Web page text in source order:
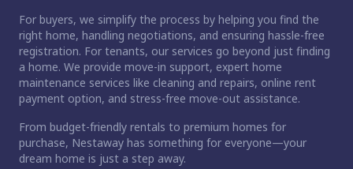
For buyers, we simplify the process by helping you find the
right home, handling negotiations, and ensuring hassle-free
registration. For tenants, our services go beyond just finding
a home. We provide move-in support, expert home
maintenance services like cleaning and repairs, online rent
payment option, and stress-free move-out assistance.
From budget-friendly rentals to premium homes for
purchase, Nestaway has something for everyone—your
dream home is just a step away.